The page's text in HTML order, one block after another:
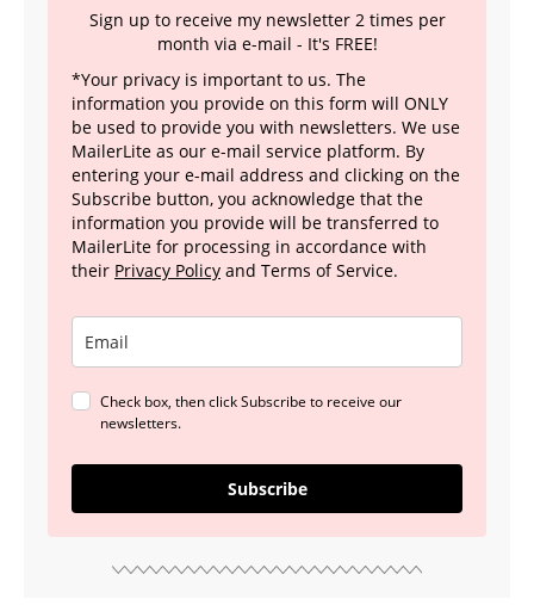
Sign up to receive my newsletter 2 times per
month via e-mail - It's FREE!
*Your privacy is important to us. The
information you provide on this form will ONLY
be used to provide you with newsletters. We use
MailerLite as our e-mail service platform. By
entering your e-mail address and clicking on the
Subscribe button, you acknowledge that the
information you provide will be transferred to
MailerLite for processing in accordance with
their Privacy Policy and Terms of Service.
Check box, then click Subscribe to receive our
newsletters.
Subscribe